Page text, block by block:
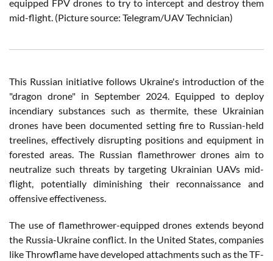
equipped FPV drones to try to intercept and destroy them
mid-flight. (Picture source: Telegram/UAV Technician)
This Russian initiative follows Ukraine's introduction of the
"dragon drone" in September 2024. Equipped to deploy
incendiary substances such as thermite, these Ukrainian
drones have been documented setting fire to Russian-held
treelines, effectively disrupting positions and equipment in
forested areas. The Russian flamethrower drones aim to
neutralize such threats by targeting Ukrainian UAVs mid-
flight, potentially diminishing their reconnaissance and
offensive effectiveness.
The use of flamethrower-equipped drones extends beyond
the Russia-Ukraine conflict. In the United States, companies
like Throwflame have developed attachments such as the TF-